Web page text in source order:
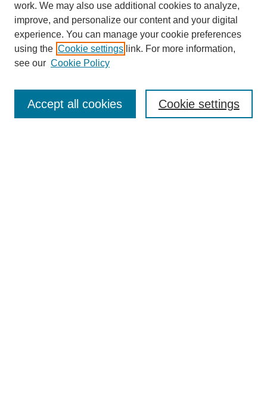
SEARCH
Enter search terms:
work. We may also use additional cookies to analyze,
improve, and personalize our content and your digital
experience. You can manage your cookie preferences
using the Cookie settings link. For more information,
see our Cookie Policy
Cookie settings
Accept all cookies